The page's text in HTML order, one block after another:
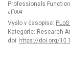
Professionals
aff004
Vyšlo v časopise:
Kategorie: Research
doi: https://doi.org/